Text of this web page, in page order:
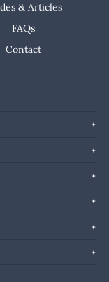
& Articles
FAQs
Contact